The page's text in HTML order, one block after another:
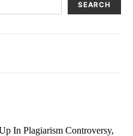
SEARCH
In Plagiarism Controversy,